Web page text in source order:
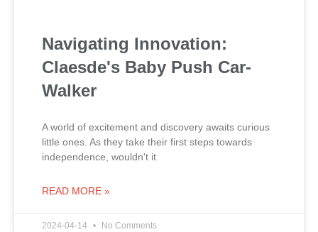
Navigating Innovation:
Claesde's Baby Push Car-
Walker
A world of excitement and discovery awaits curious
little ones. As they take their first steps towards
independence, wouldn't it
READ MORE »
2024-04-14 No Comments